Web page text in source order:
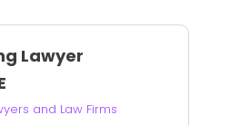
Lawyer
and Law Firms